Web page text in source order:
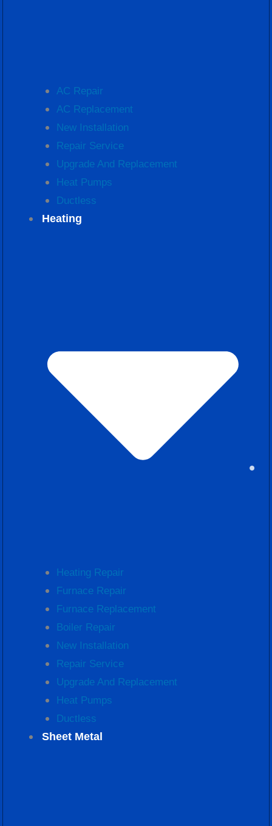
AC Repair
AC Replacement
New Installation
Repair Service
Upgrade And Replacement
Heat Pumps
Ductless
Heating
Heating Repair
Furnace Repair
Furnace Replacement
Boiler Repair
New Installation
Repair Service
Upgrade And Replacement
Heat Pumps
Ductless
Sheet Metal